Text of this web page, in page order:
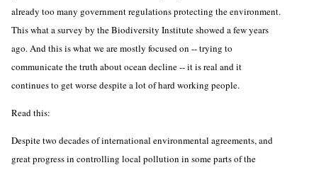
already too many government regulations protecting the environment.
This what a survey by the Biodiversity Institute showed a few years
ago. And this is what we are mostly focused on -- trying to
communicate the truth about ocean decline -- it is real and it
continues to get worse despite a lot of hard working people.
Read this:
Despite two decades of international environmental agreements, and
great progress in controlling local pollution in some parts of the